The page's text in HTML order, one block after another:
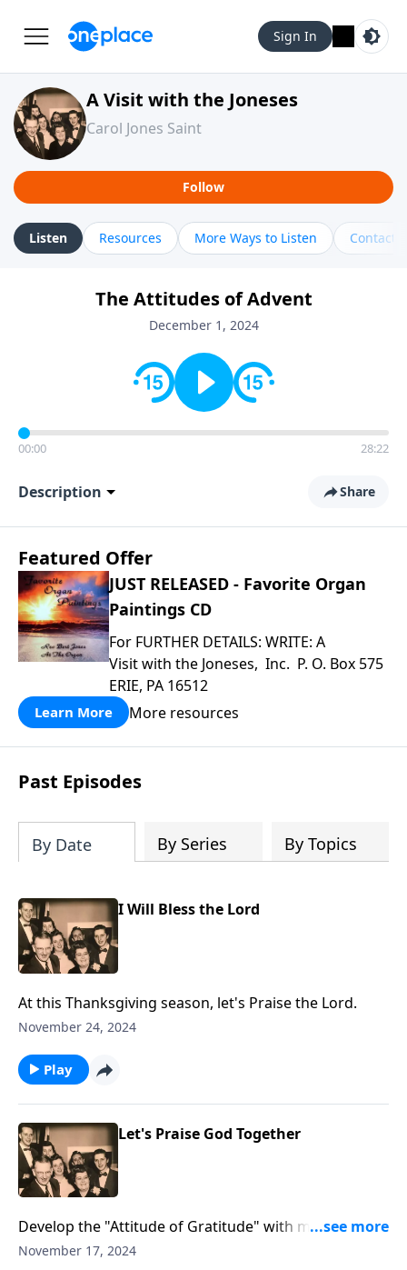
Sign In
A Visit with the Joneses
Carol Jones Saint
Follow
Listen Resources More Ways to Listen Contact
The Attitudes of Advent
December 1, 2024
00:00 28:22
Description Share
Featured Offer
JUST RELEASED - Favorite Organ
Paintings CD
For FURTHER DETAILS: WRITE: A
Visit with the Joneses, Inc. P. O. Box 575
ERIE, PA 16512
Learn More More resources
Past Episodes
By Date By Series By Topics
I Will Bless the Lord
At this Thanksgiving season, let's Praise the Lord.
November 24, 2024
Play
Let's Praise God Together
Develop the "Attitude of Gratitude" with music and
Scripture.
November 17, 2024